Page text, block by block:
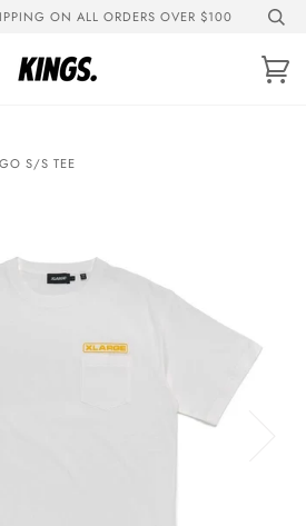
ON ALL ORDERS OVER $100
S/S TEE